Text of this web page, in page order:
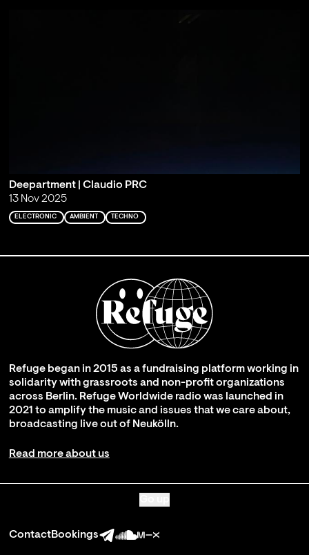
Deepartment | Claudio PRC
13 Nov 2025
ELECTRONIC AMBIENT TECHNO
Refuge began in 2015 as a fundraising platform working in
solidarity with grassroots and non-profit organizations
across Berlin. Refuge Worldwide radio was launched in
2021 to amplify the music and issues that we care about,
broadcasting live out of Neukölln.
Read more about us
ContactBookings